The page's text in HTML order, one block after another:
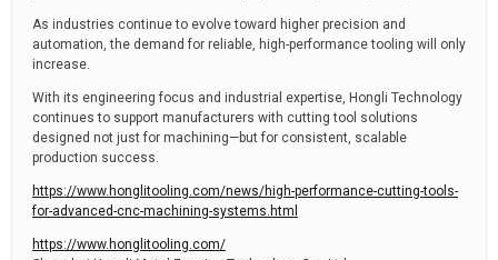
As industries continue to evolve toward higher precision and
automation, the demand for reliable, high-performance tooling will only
increase.
With its engineering focus and industrial expertise, Hongli Technology
continues to support manufacturers with cutting tool solutions
designed not just for machining—but for consistent, scalable
production success.
https://www.honglitooling.com/news/high-performance-cutting-tools-
for-advanced-cnc-machining-systems.html
https://www.honglitooling.com/